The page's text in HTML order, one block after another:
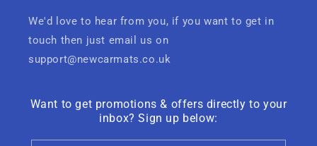
We'd love to hear from you, if you want to get in
touch then just email us on
support@newcarmats.co.uk
Want to get promotions & offers directly to your
inbox? Sign up below: